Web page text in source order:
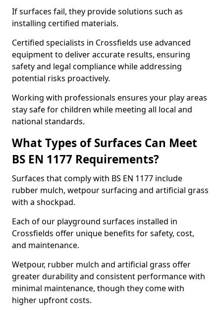
If surfaces fail, they provide solutions such as
installing certified materials.
Certified specialists in Crossfields use advanced
equipment to deliver accurate results, ensuring
safety and legal compliance while addressing
potential risks proactively.
Working with professionals ensures your play areas
stay safe for children while meeting all local and
national standards.
What Types of Surfaces Can Meet
BS EN 1177 Requirements?
Surfaces that comply with BS EN 1177 include
rubber mulch, wetpour surfacing and artificial grass
with a shockpad.
Each of our playground surfaces installed in
Crossfields offer unique benefits for safety, cost,
and maintenance.
Wetpour, rubber mulch and artificial grass offer
greater durability and consistent performance with
minimal maintenance, though they come with
higher upfront costs.